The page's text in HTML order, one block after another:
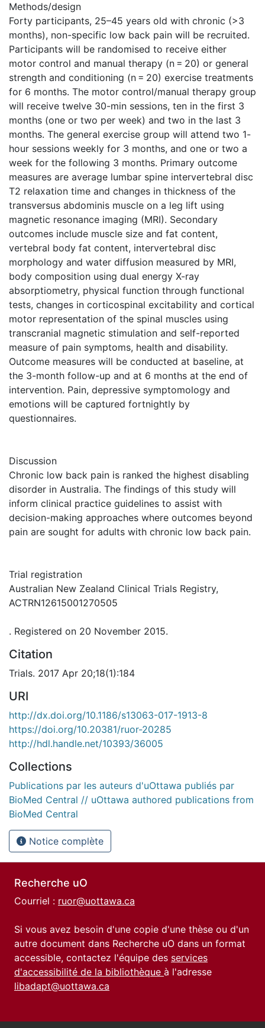
Methods/design
Forty participants, 25–45 years old with chronic (>3
months), non-specific low back pain will be recruited.
Participants will be randomised to receive either
motor control and manual therapy (n = 20) or general
strength and conditioning (n = 20) exercise treatments
for 6 months. The motor control/manual therapy group
will receive twelve 30-min sessions, ten in the first 3
months (one or two per week) and two in the last 3
months. The general exercise group will attend two 1-
hour sessions weekly for 3 months, and one or two a
week for the following 3 months. Primary outcome
measures are average lumbar spine intervertebral disc
T2 relaxation time and changes in thickness of the
transversus abdominis muscle on a leg lift using
magnetic resonance imaging (MRI). Secondary
outcomes include muscle size and fat content,
vertebral body fat content, intervertebral disc
morphology and water diffusion measured by MRI,
body composition using dual energy X-ray
absorptiometry, physical function through functional
tests, changes in corticospinal excitability and cortical
motor representation of the spinal muscles using
transcranial magnetic stimulation and self-reported
measure of pain symptoms, health and disability.
Outcome measures will be conducted at baseline, at
the 3-month follow-up and at 6 months at the end of
intervention. Pain, depressive symptomology and
emotions will be captured fortnightly by
questionnaires.
Discussion
Chronic low back pain is ranked the highest disabling
disorder in Australia. The findings of this study will
inform clinical practice guidelines to assist with
decision-making approaches where outcomes beyond
pain are sought for adults with chronic low back pain.
Trial registration
Australian New Zealand Clinical Trials Registry,
ACTRN12615001270505
. Registered on 20 November 2015.
Citation
Trials. 2017 Apr 20;18(1):184
URI
http://dx.doi.org/10.1186/s13063-017-1913-8
https://doi.org/10.20381/ruor-20285
http://hdl.handle.net/10393/36005
Collections
Publications par les auteurs d'uOttawa publiés par
BioMed Central // uOttawa authored publications from
BioMed Central
Notice complète
Recherche uO
Courriel : ruor@uottawa.ca
Si vous avez besoin d'une copie d'une thèse ou d'un
autre document dans Recherche uO dans un format
accessible, contactez l'équipe des services
d'accessibilité de la bibliothèque à l'adresse
libadapt@uottawa.ca